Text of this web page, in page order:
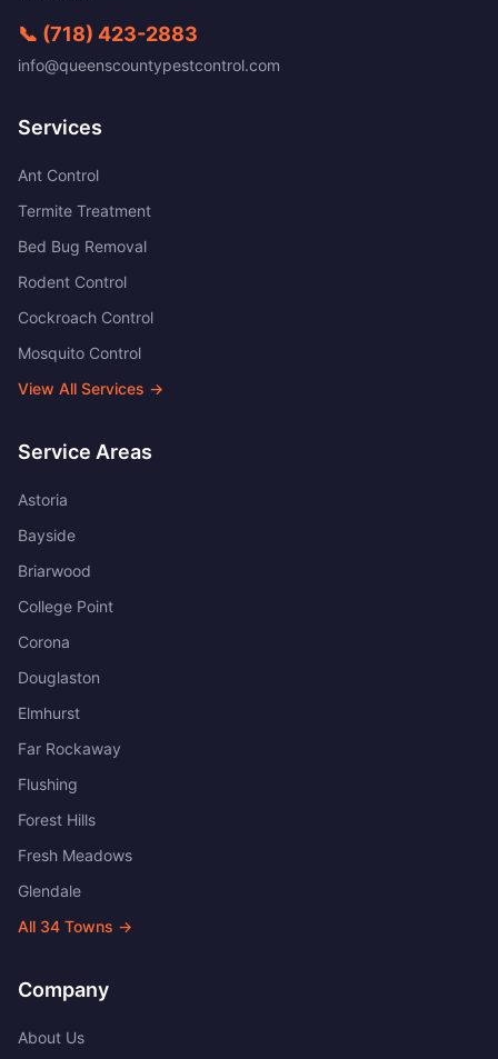
📞 (718) 423-2883
info@queenscountypestcontrol.com
Services
Ant Control
Termite Treatment
Bed Bug Removal
Rodent Control
Cockroach Control
Mosquito Control
View All Services →
Service Areas
Astoria
Bayside
Briarwood
College Point
Corona
Douglaston
Elmhurst
Far Rockaway
Flushing
Forest Hills
Fresh Meadows
Glendale
All 34 Towns →
Company
About Us